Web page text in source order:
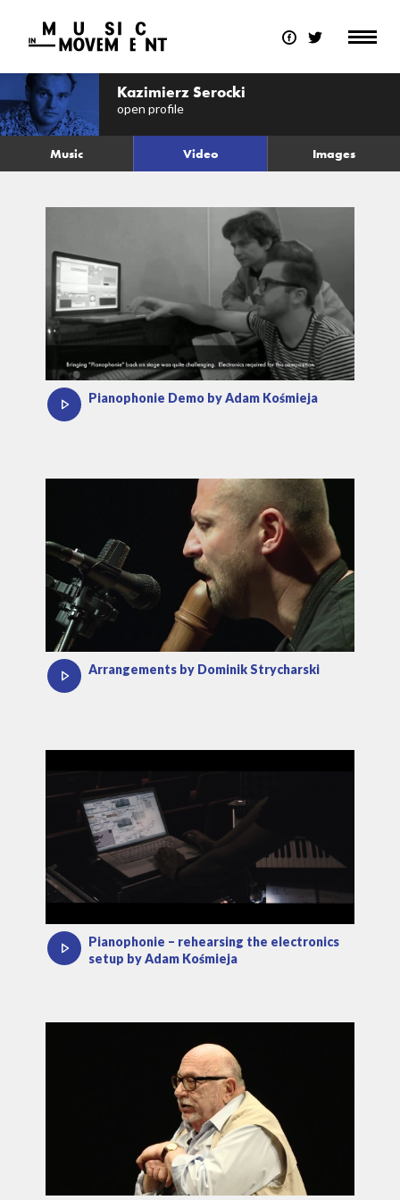
Kazimierz Serocki
open profile
Music Video Images
Pianophonie Demo by Adam Kośmieja
Arrangements by Dominik Strycharski
Pianophonie – rehearsing the electronics
setup by Adam Kośmieja